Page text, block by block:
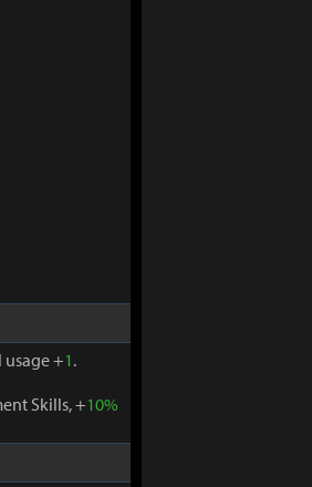
+1 .
Skills, +10%